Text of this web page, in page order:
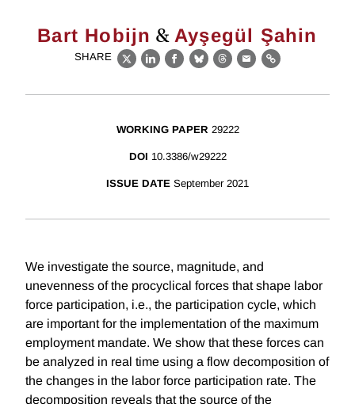
Bart Hobijn &Ayşegül Şahin
SHARE
X LinkedIn
Facebook
BlueskyThreads
EmailLink
WORKING PAPER 29222
DOI 10.3386/w29222
ISSUE DATE September 2021
We investigate the source, magnitude, and
unevenness of the procyclical forces that shape labor
force participation, i.e., the participation cycle, which
are important for the implementation of the maximum
employment mandate. We show that these forces can
be analyzed in real time using a flow decomposition of
the changes in the labor force participation rate. The
decomposition reveals that the source of the